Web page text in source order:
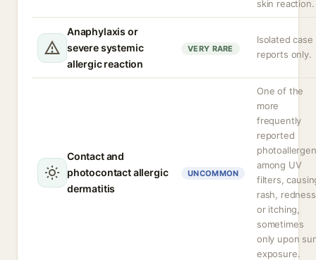
skin reaction.
Anaphylaxis or
severe systemic
allergic reaction
VERY RARE
Isolated case
reports only.
Contact and
photocontact allergic
dermatitis
UNCOMMON
One of the
more
frequently
reported
among UV
filters,
rash,
or itching,
sometimes
only upon
exposure.